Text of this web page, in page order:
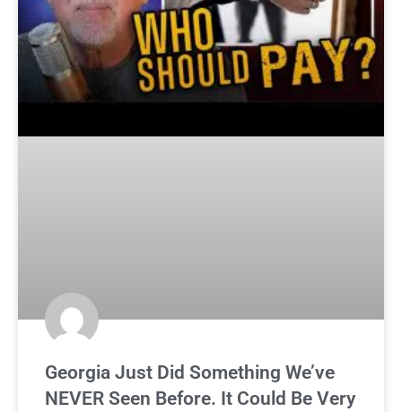
Georgia Just Did Something We’ve
NEVER Seen Before. It Could Be Very